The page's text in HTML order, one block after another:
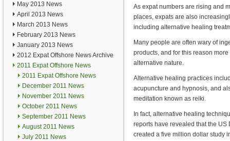
May 2013 News
April 2013 News
March 2013 News
February 2013 News
January 2013 News
2012 Expat Offshore News Archive
2011 Expat Offshore News
2011 Expat Offshore News
December 2011 News
November 2011 News
October 2011 News
September 2011 News
August 2011 News
July 2011 News
As expat numbers are rising and
places, expats are also
including alternative healing
Many people are often wary of
products, and for this reason
alternative nature.
Alternative healing practices
acupuncture and hypnosis, and
meditation known as reiki.
In fact, alternative healing
reports have revealed that the
created a five million dollar study